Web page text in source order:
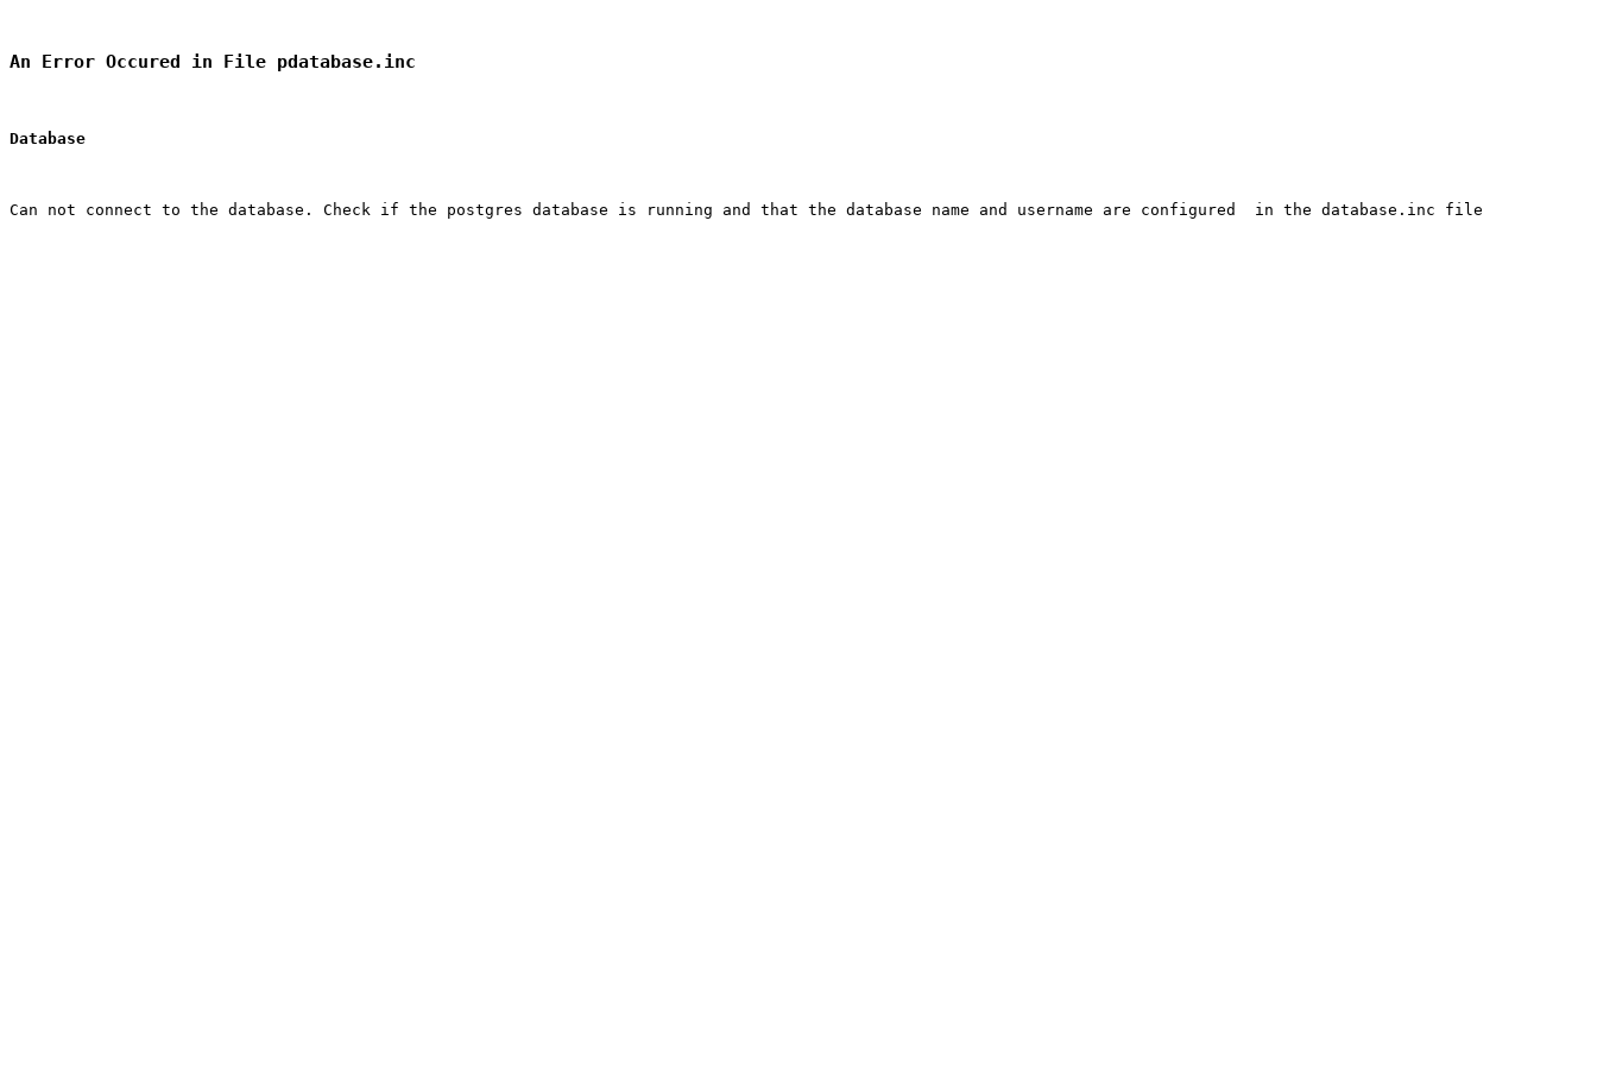
An Error Occured in File pdatabase.inc
Database
Can not connect to the database. Check if the postgres database is running and that the database name and username are configured  in the database.inc file